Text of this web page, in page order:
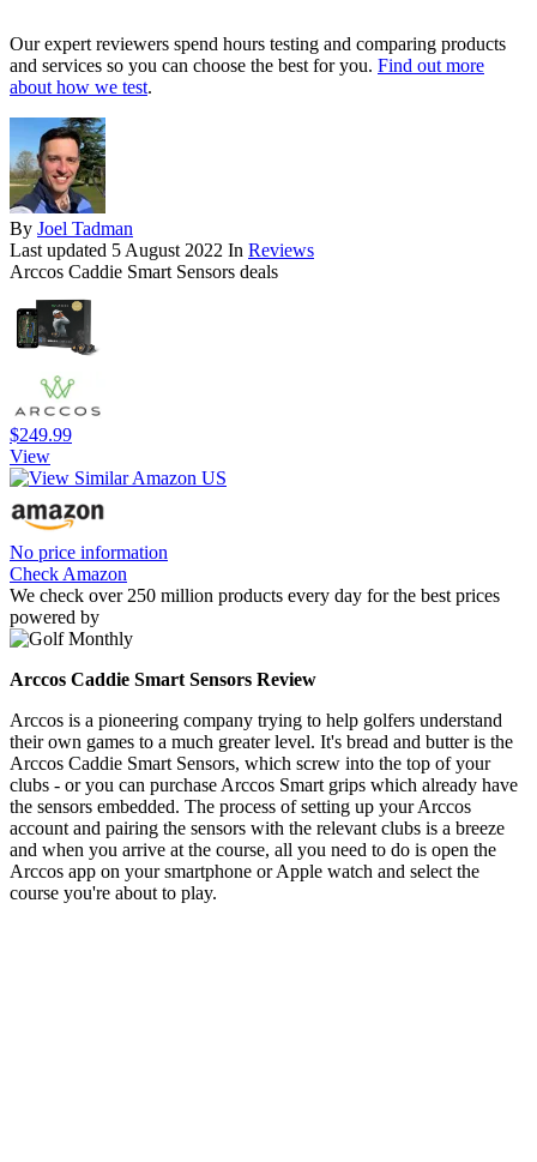
Our expert reviewers spend hours testing and comparing products
and services so you can choose the best for you. Find out more
about how we test.
By Joel Tadman
Last updated 5 August 2022 In Reviews
Arccos Caddie Smart Sensors deals
$249.99
View
No price information
Check Amazon
We check over 250 million products every day for the best prices
powered by
Arccos Caddie Smart Sensors Review
Arccos is a pioneering company trying to help golfers understand
their own games to a much greater level. It's bread and butter is the
Arccos Caddie Smart Sensors, which screw into the top of your
clubs - or you can purchase Arccos Smart grips which already have
the sensors embedded. The process of setting up your Arccos
account and pairing the sensors with the relevant clubs is a breeze
and when you arrive at the course, all you need to do is open the
Arccos app on your smartphone or Apple watch and select the
course you're about to play.